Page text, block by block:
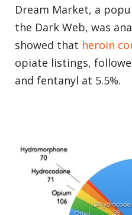
Dream Market, a
the Dark Web, was
showed that heroin
opiate listings,
and fentanyl at 5.5%.